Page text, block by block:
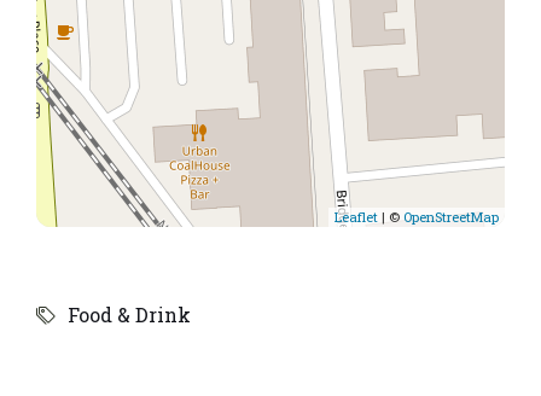
Leaflet | © OpenStreetMap
Food & Drink